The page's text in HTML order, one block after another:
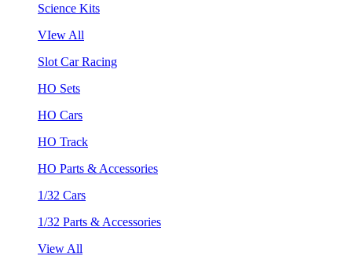
Science Kits
VIew All
Slot Car Racing
HO Sets
HO Cars
HO Track
HO Parts & Accessories
1/32 Cars
1/32 Parts & Accessories
View All